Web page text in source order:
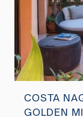
COSTA
GOLDEN